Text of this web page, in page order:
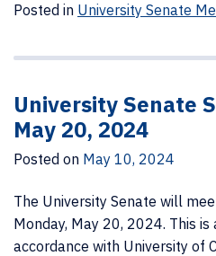
Posted in University Senate
University Senate
May 20, 2024
Posted on May 10, 2024
The University Senate will
Monday, May 20, 2024. This
accordance with University of